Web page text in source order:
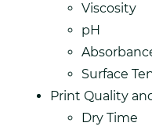
Viscosity
pH
Surface
Print Quality
Dry Time